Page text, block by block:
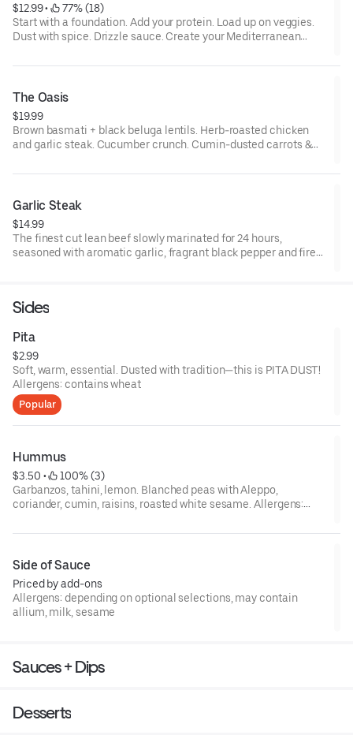
$12.99 •
77% (18)
Start with a foundation. Add your protein. Load up on veggies.
Dust with spice. Drizzle sauce. Create your Mediterranean
contain allium, eggs, milk, sesame, tree nuts, wheat
The Oasis
$19.99
Brown basmati + black beluga lentils. Herb-roasted chicken
and garlic steak. Cucumber crunch. Cumin-dusted carrots &
Allergens: contains allium, eggs, milk, sesame, tree nuts, wheat
Garlic Steak
$14.99
The finest cut lean beef slowly marinated for 24 hours,
seasoned with aromatic garlic, fragrant black pepper and fire
Sides
Pita
$2.99
Soft, warm, essential. Dusted with tradition—this is PITA DUST!
Allergens: contains wheat
Popular
Hummus
$3.50 •
100% (3)
Garbanzos, tahini, lemon. Blanched peas with Aleppo,
coriander, cumin, raisins, roasted white sesame. Allergens:
Side of Sauce
Priced by add-ons
Allergens: depending on optional selections, may contain
allium, milk, sesame
Sauces + Dips
Desserts